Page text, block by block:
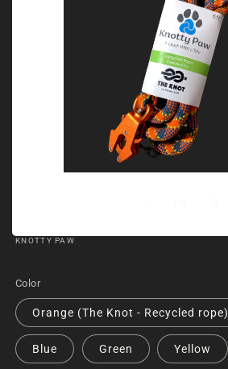
in
KNOTTY PAW
Color
Orange (The Knot - Recycled rope)
Blue Green Yellow